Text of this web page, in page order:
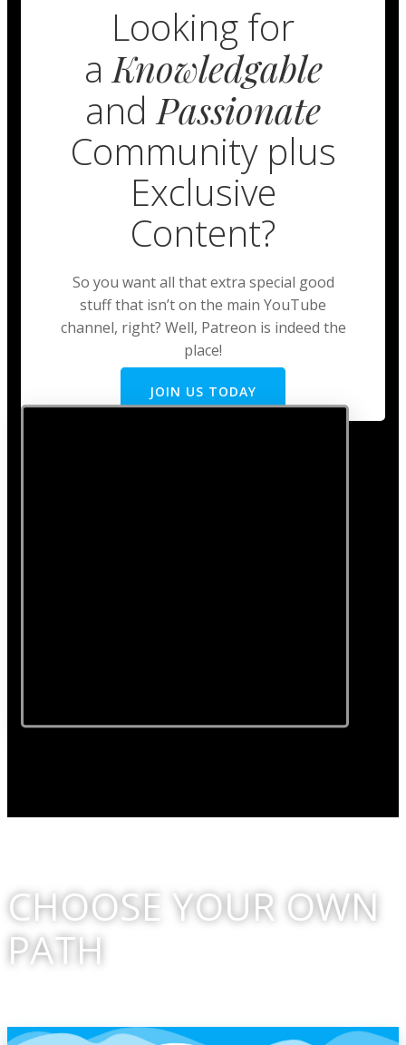
Looking for
aKnowledgable
andPassionate
Community plus
Exclusive
Content?
So you want all that extra special good
stuff that isn’t on the main YouTube
channel, right? Well, Patreon is indeed the
place!
JOIN US TODAY
CHOOSE YOUR OWN
PATH